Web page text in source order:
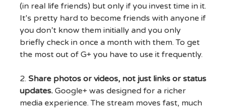
(in real life friends) but only if you invest time in it.
It’s pretty hard to become friends with anyone if
you don’t know them initially and you only
briefly check in once a month with them. To get
the most out of G+ you have to use it frequently.
2. Share photos or videos, not just links or status
updates.Google+ was designed for a richer
media experience. The stream moves fast, much